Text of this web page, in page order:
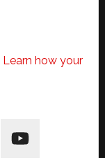
Learn how your